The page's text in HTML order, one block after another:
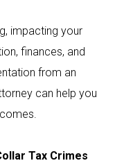
impacting your
finances, and
from an
can help you
Tax Crimes